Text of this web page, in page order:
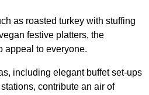
as roasted turkey with stuffing
festive platters, the
appeal to everyone.
including elegant buffet set-ups
contribute an air of